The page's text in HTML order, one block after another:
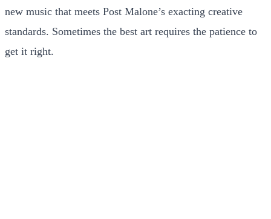
new music that meets Post Malone’s exacting creative
standards. Sometimes the best art requires the patience to
get it right.